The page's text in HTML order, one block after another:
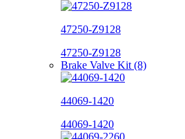
47250-Z9128
47250-Z9128
Brake Valve Kit (8)
44069-1420
44069-1420